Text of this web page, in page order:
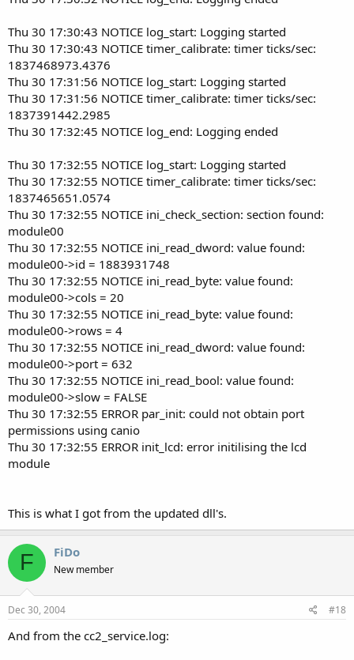
Thu 30 17:30:43 NOTICE log_start: Logging started
Thu 30 17:30:43 NOTICE timer_calibrate: timer ticks/sec:
1837468973.4376
Thu 30 17:31:56 NOTICE log_start: Logging started
Thu 30 17:31:56 NOTICE timer_calibrate: timer ticks/sec:
1837391442.2985
Thu 30 17:32:45 NOTICE log_end: Logging ended
Thu 30 17:32:55 NOTICE log_start: Logging started
Thu 30 17:32:55 NOTICE timer_calibrate: timer ticks/sec:
1837465651.0574
Thu 30 17:32:55 NOTICE ini_check_section: section found:
module00
Thu 30 17:32:55 NOTICE ini_read_dword: value found:
module00->id = 1883931748
Thu 30 17:32:55 NOTICE ini_read_byte: value found:
module00->cols = 20
Thu 30 17:32:55 NOTICE ini_read_byte: value found:
module00->rows = 4
Thu 30 17:32:55 NOTICE ini_read_dword: value found:
module00->port = 632
Thu 30 17:32:55 NOTICE ini_read_bool: value found:
module00->slow = FALSE
Thu 30 17:32:55 ERROR par_init: could not obtain port
permissions using canio
Thu 30 17:32:55 ERROR init_lcd: error initilising the lcd
module
This is what I got from the updated dll's.
F FiDo
New member
Dec 30, 2004 #18
And from the cc2_service.log: